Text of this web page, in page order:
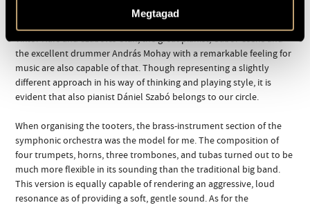
Megtagad
orchestral positions perfectly, it also cultivates a manner of playing
Viktor Hárs and Szabolcs Oláh, the great pianist, Gábor Cseke and
the excellent drummer András Mohay with a remarkable feeling for
music are also capable of that. Though representing a slightly
different approach in his way of thinking and playing style, it is
evident that also pianist Dániel Szabó belongs to our circle.
When organising the tooters, the brass-instrument section of the
symphonic orchestra was the model for me. The composition of
four trumpets, horns, three trombones, and tubas turned out to be
much more flexible in its sounding than the traditional big band.
This version is equally capable of rendering an aggressive, loud
resonance as of providing a soft, gentle sound. As for the